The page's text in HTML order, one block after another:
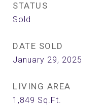
STATUS
Sold
DATE SOLD
January 29, 2025
LIVING AREA
1,849 Sq.Ft.